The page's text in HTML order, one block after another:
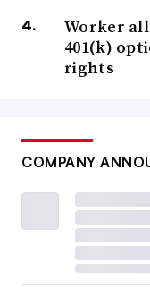
Worker
401(k)
rights
COMPANY